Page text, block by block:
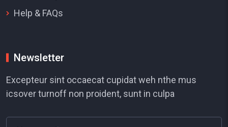
Help & FAQs
Newsletter
Excepteur sint occaecat cupidat weh nthe mus
icsover turnoff non proident, sunt in culpa